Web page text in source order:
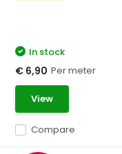
Compare
In stock
€ 6,90 Per meter
View